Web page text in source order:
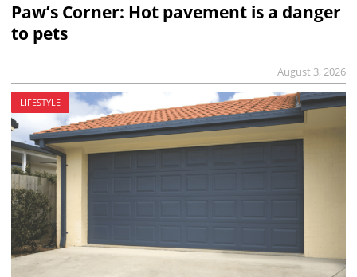
Paw’s Corner: Hot pavement is a danger
to pets
August 3, 2026
LIFESTYLE